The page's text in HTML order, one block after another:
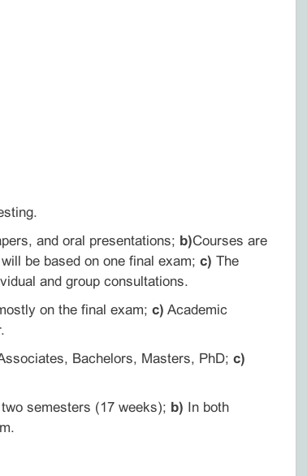
and oral presentations; b)Courses are
be based on one final exam; c) The
and group consultations.
on the final exam; c) Academic
Bachelors, Masters, PhD; c)
semesters (17 weeks); b) In both